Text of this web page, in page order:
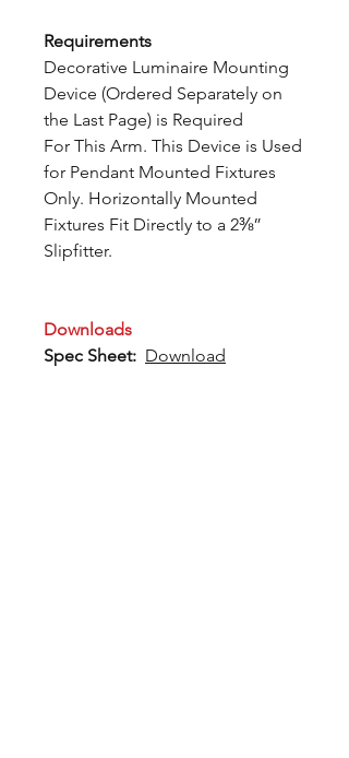
Requirements
Decorative Luminaire Mounting
Device (Ordered Separately on
the Last Page) is Required
For This Arm. This Device is Used
for Pendant Mounted Fixtures
Only. Horizontally Mounted
Fixtures Fit Directly to a 2⅜”
Slipfitter.
Downloads
Spec Sheet: Download